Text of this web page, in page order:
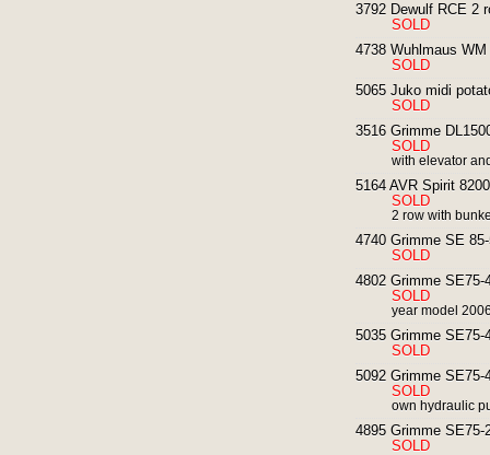
3792 Dewulf RCE 2
SOLD
4738 Wuhlmaus
SOLD
5065 Juko midi
SOLD
3516 Grimme
SOLD
with elevator
5164 AVR Spirit
SOLD
2 row with
4740 Grimme SE
SOLD
4802 Grimme
SOLD
year model
5035 Grimme
SOLD
5092 Grimme
SOLD
own hydraulic
4895 Grimme
SOLD